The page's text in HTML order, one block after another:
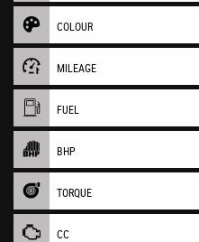
COLOUR
MILEAGE
FUEL
BHP
TORQUE
CC